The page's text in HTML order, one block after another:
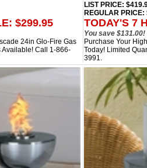
$299.95
LIST PRICE:
REGULAR PRICE:
TODAY'S 7
You save $131.00!
24in Glo-Fire Gas
Available! Call 1-866-
Purchase Your
Today! Limited
3991.